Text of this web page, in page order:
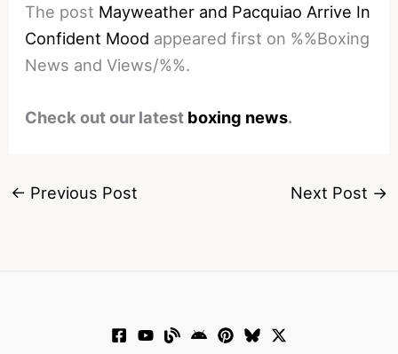
The post Mayweather and Pacquiao Arrive In
Confident Mood appeared first on %%Boxing
News and Views/%%.
Check out our latest boxing news.
← Previous Post Next Post →